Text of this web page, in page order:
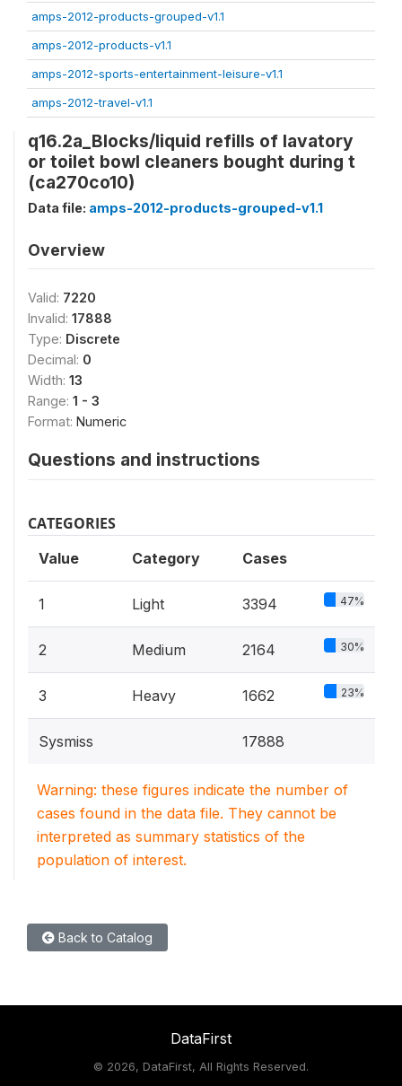
amps-2012-products-grouped-v1.1
amps-2012-products-v1.1
amps-2012-sports-entertainment-leisure-v1.1
amps-2012-travel-v1.1
q16.2a_Blocks/liquid refills of lavatory
or toilet bowl cleaners bought during t
(ca270co10)
Data file: amps-2012-products-grouped-v1.1
Overview
Valid: 7220
Invalid: 17888
Type: Discrete
Decimal: 0
Width: 13
Range: 1 - 3
Format: Numeric
Questions and instructions
CATEGORIES
Value Category Cases
1 Light 3394 47%
2 Medium 2164 30%
3 Heavy 1662 23%
Sysmiss 17888
Warning: these figures indicate the number of
cases found in the data file. They cannot be
interpreted as summary statistics of the
population of interest.
Back to Catalog
DataFirst
© 2026, DataFirst, All Rights Reserved.